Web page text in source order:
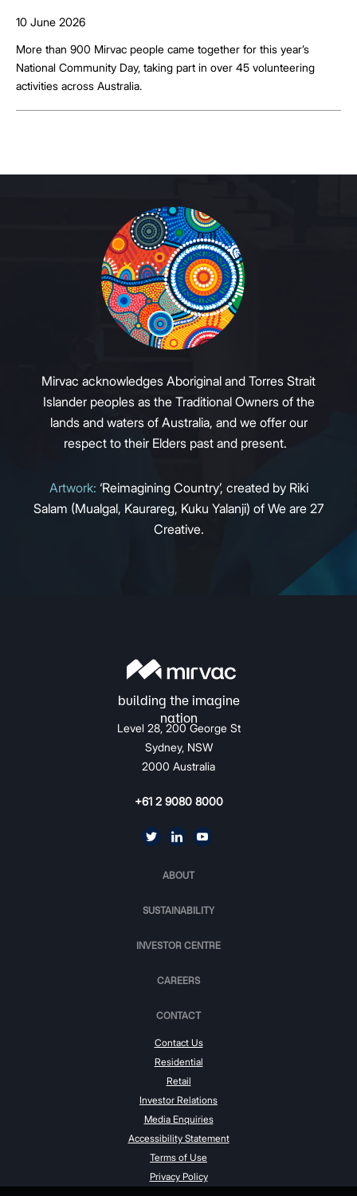
10 June 2026
More than 900 Mirvac people came together for this year’s
National Community Day, taking part in over 45 volunteering
activities across Australia.
Mirvac acknowledges Aboriginal and Torres Strait
Islander peoples as the Traditional Owners of the
lands and waters of Australia, and we offer our
respect to their Elders past and present.
Artwork: ‘Reimagining Country’, created by Riki
Salam (Mualgal, Kaurareg, Kuku Yalanji) of We are 27
Creative.
Level 28, 200 George St
Sydney, NSW
2000 Australia
+61 2 9080 8000
ABOUT
SUSTAINABILITY
INVESTOR CENTRE
CAREERS
CONTACT
Contact Us
Residential
Retail
Investor Relations
Media Enquiries
Accessibility Statement
Terms of Use
Privacy Policy